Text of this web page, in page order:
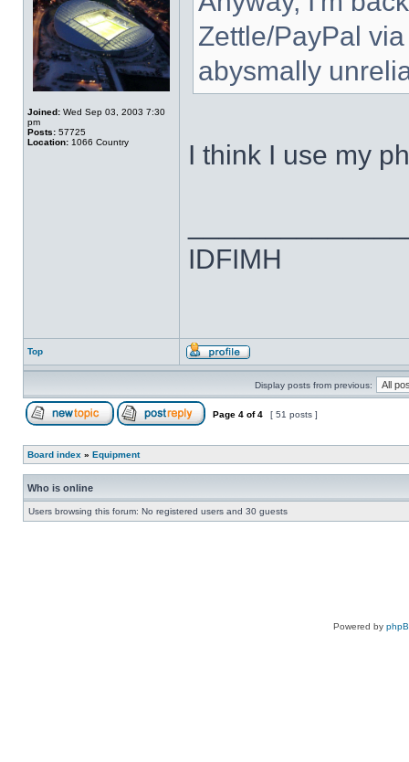
Joined: Wed Sep 03, 2003 7:30
pm
Posts: 57725
Location: 1066 Country
Zettle/PayPal
abysmally
I think I use my
IDFIMH
Top
Display posts from previous:
Page 4 of4 [ 51 posts ]
Board index » Equipment
Who is online
Users browsing this forum: No registered users and 30 guests
Powered by